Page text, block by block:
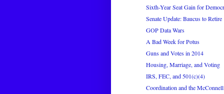
Sixth-Year Seat Gain for
Senate Update: Baucus to Retire
GOP Data Wars
A Bad Week for Potus
Guns and Votes in 2014
Housing, Marriage, and Voting
IRS, FEC, and 501(c)(4)
Coordination and the